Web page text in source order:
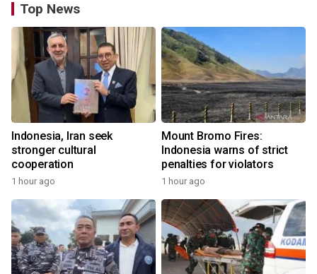
Top News
Indonesia, Iran seek
stronger cultural
cooperation
1 hour ago
Mount Bromo Fires:
Indonesia warns of strict
penalties for violators
1 hour ago